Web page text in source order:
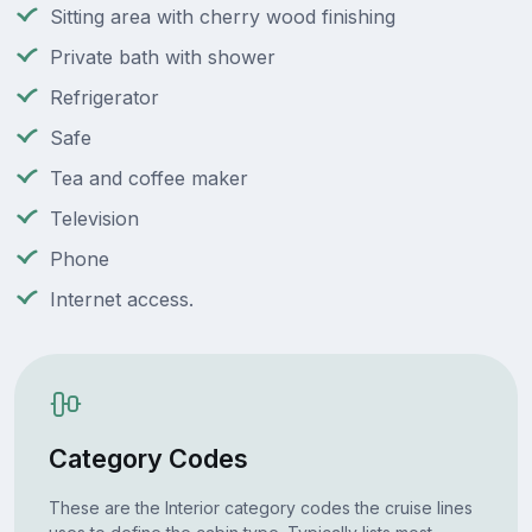
Sitting area with cherry wood finishing
Private bath with shower
Refrigerator
Safe
Tea and coffee maker
Television
Phone
Internet access.
Category Codes
These are the Interior category codes the cruise lines